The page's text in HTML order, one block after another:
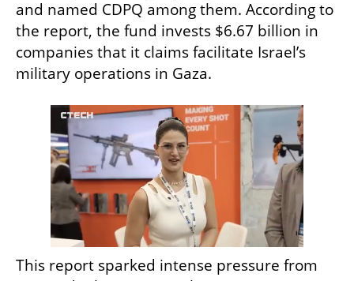
and named CDPQ among them. According to
the report, the fund invests $6.67 billion in
companies that it claims facilitate Israel’s
military operations in Gaza.
This report sparked intense pressure from